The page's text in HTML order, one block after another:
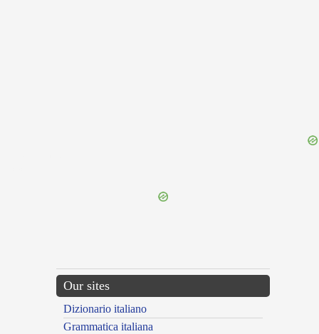
Our sites
Dizionario italiano
Grammatica italiana